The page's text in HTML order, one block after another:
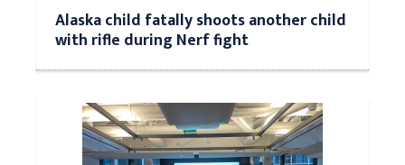
Alaska child fatally shoots another child
with rifle during Nerf fight